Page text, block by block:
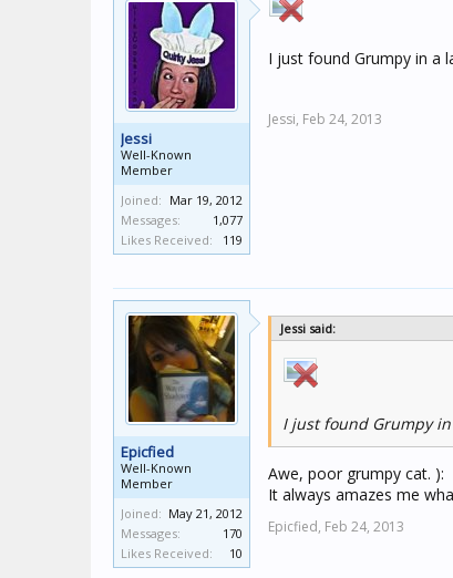
Jessi
Well-Known
Member
Joined: Mar 19, 2012
Messages:
1,077
Likes Received:
119
I just found Grumpy in a
Jessi, Feb 24, 2013
Epicfied
Well-Known
Member
Joined: May 21, 2012
Messages:
170
Likes Received:
10
Jessi said:
I just found Grumpy
Awe, poor grumpy cat. ):
It always amazes me
Epicfied, Feb 24, 2013